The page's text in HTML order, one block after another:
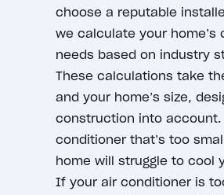
choose a reputable
we calculate your home’s
needs based on industry
These calculations take
and your home’s size,
construction into account.
conditioner that’s too
home will struggle to cool
If your air conditioner is